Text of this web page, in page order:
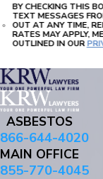
BY CHECKING THIS
TEXT MESSAGES
OUT AT ANY TIME, REPLY HELP FOR ASSISTANCE, MESSAGES AND DATA
RATES MAY APPLY,
OUTLINED IN OUR
ASBESTOS
866-644-4020
MAIN OFFICE
855-770-4045